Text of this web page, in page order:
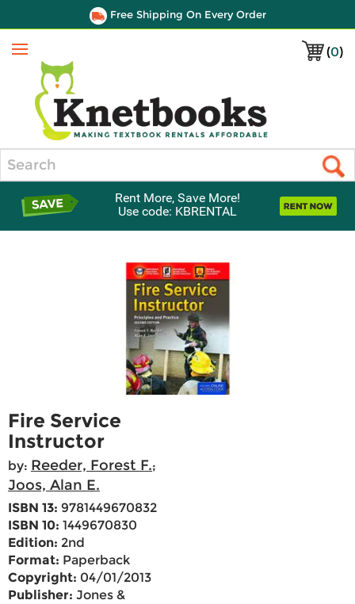
Free Shipping On Every Order
(0)
Menu
Rent More, Save More!
Use code: KBRENTAL
Fire Service
Instructor
by: Reeder, Forest F.;
Joos, Alan E.
ISBN 13: 9781449670832
ISBN 10: 1449670830
Edition: 2nd
Format: Paperback
Copyright: 04/01/2013
Publisher: Jones &